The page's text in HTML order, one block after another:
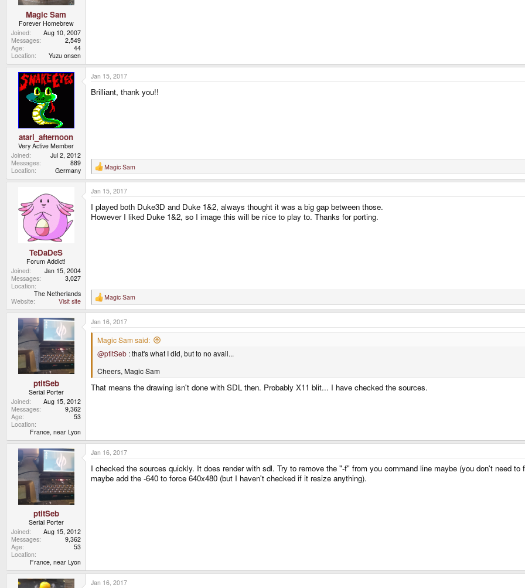
Magic Sam
Forever Homebrew
Joined
Aug 10, 2007
Messages
2,549
Age
44
Location
Yuzu onsen
atari_afternoon
Very Active Member
Joined
Jul 2, 2012
Messages
889
Location
Germany
Jan 15, 2017
Brilliant, thank you!!
R
e
a
c
o
Magic Sam
TeDaDeS
Forum Addict!
Joined
Jan 15, 2004
Messages
3,027
Location
The Netherlands
Website
Visit site
Jan 15, 2017
I played both Duke3D and Duke 1&2, always thought it was a big gap between those.
However I liked Duke 1&2, so I image this will be nice to play to. Thanks for porting.
R
e
a
c
t
Magic Sam
ptitSeb
Serial Porter
Joined
Aug 15, 2012
Messages
9,362
Age
53
Location
France, near Lyon
Jan 16, 2017
Magic Sam said:
@ptitSeb : that's what I did, but to no avail...
Cheers, Magic Sam
That means the drawing isn't done with SDL then. Probably X11 blit... I have checked the sources.
ptitSeb
Serial Porter
Joined
Aug 15, 2012
Messages
9,362
Age
53
Location
France, near Lyon
Jan 16, 2017
I checked the sources quickly. It does render with sdl. Try to remove the "-f" from you command line maybe (you don't need
maybe add the -640 to force 640x480 (but I haven't checked if it resize anything).
Jan 16, 2017